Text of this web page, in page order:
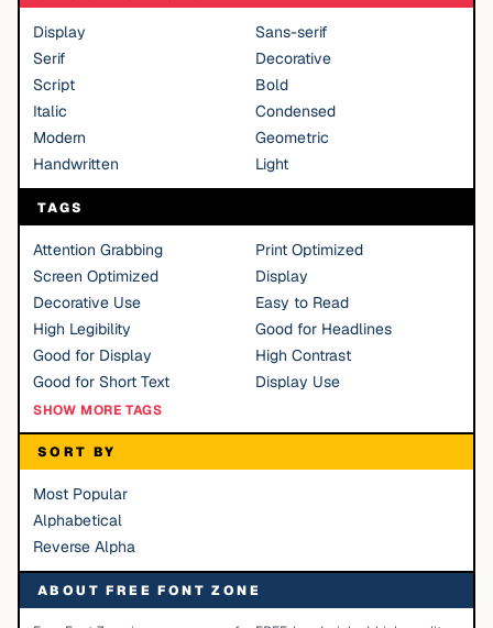
Display
Sans-serif
Serif
Decorative
Script
Bold
Italic
Condensed
Modern
Geometric
Handwritten
Light
TAGS
Attention Grabbing
Print Optimized
Screen Optimized
Display
Decorative Use
Easy to Read
High Legibility
Good for Headlines
Good for Display
High Contrast
Good for Short Text
Display Use
SHOW MORE TAGS
SORT BY
Most Popular
Alphabetical
Reverse Alpha
ABOUT FREE FONT ZONE